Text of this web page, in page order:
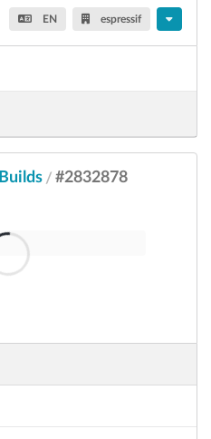
EN espressif
Builds / #2832878